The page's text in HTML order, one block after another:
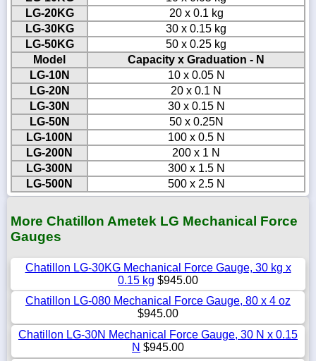
LG-20KG
20 x 0.1 kg
LG-30KG
30 x 0.15 kg
LG-50KG
50 x 0.25 kg
Model
Capacity x Graduation - N
LG-10N
10 x 0.05 N
LG-20N
20 x 0.1 N
LG-30N
30 x 0.15 N
LG-50N
50 x 0.25N
LG-100N
100 x 0.5 N
LG-200N
200 x 1 N
LG-300N
300 x 1.5 N
LG-500N
500 x 2.5 N
More Chatillon Ametek LG Mechanical Force
Gauges
Chatillon LG-30KG Mechanical Force Gauge, 30 kg x
0.15 kg $945.00
Chatillon LG-080 Mechanical Force Gauge, 80 x 4 oz
$945.00
Chatillon LG-30N Mechanical Force Gauge, 30 N x 0.15
N $945.00